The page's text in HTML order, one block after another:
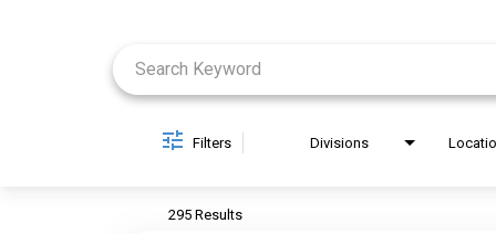
Filters Divisions
295 Results